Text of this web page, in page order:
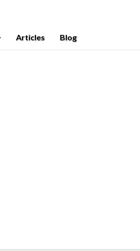
Articles Blog